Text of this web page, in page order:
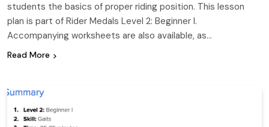
students the basics of proper riding position. This lesson
plan is part of Rider Medals Level 2: Beginner I.
Accompanying worksheets are also available, as…
Read More